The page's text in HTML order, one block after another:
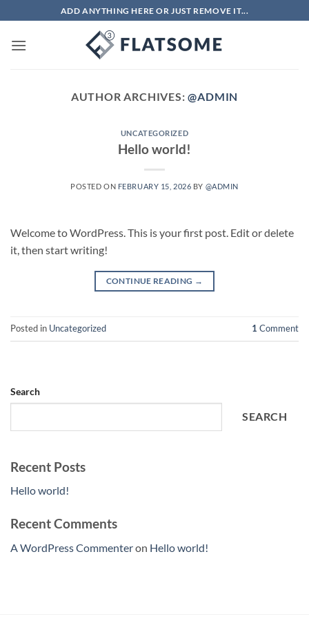
to
content
ADD ANYTHING HERE OR JUST REMOVE IT...
AUTHOR ARCHIVES:@ADMIN
UNCATEGORIZED
Hello world!
POSTED ON FEBRUARY 15, 2026 BY @ADMIN
Welcome to WordPress. This is your first post. Edit or delete
it, then start writing!
CONTINUE READING →
Posted in Uncategorized 1 Comment
Search
SEARCH
Recent Posts
Hello world!
Recent Comments
A WordPress Commenteron Hello world!